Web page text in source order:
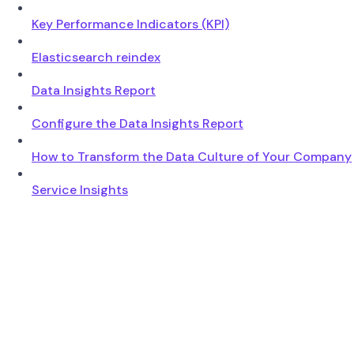
Key Performance Indicators (KPI)
Elasticsearch reindex
Data Insights Report
Configure the Data Insights Report
How to Transform the Data Culture of Your Company
Service Insights